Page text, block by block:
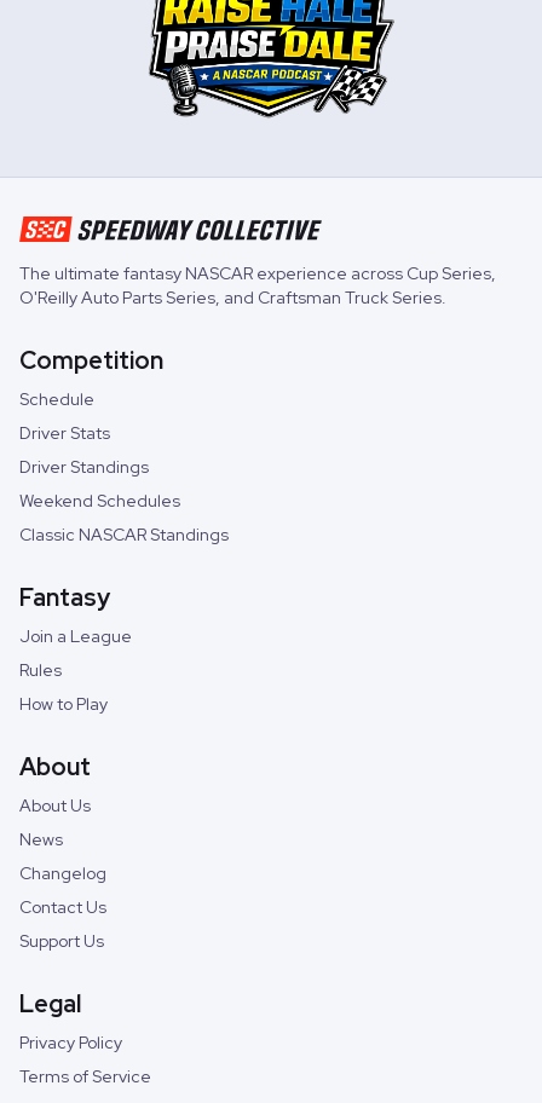
The ultimate fantasy NASCAR experience across Cup Series,
O'Reilly Auto Parts Series, and Craftsman Truck Series.
Competition
Schedule
Driver Stats
Driver Standings
Weekend Schedules
Classic NASCAR Standings
Fantasy
Join a League
Rules
How to Play
About
About Us
News
Changelog
Contact Us
Support Us
Legal
Privacy Policy
Terms of Service